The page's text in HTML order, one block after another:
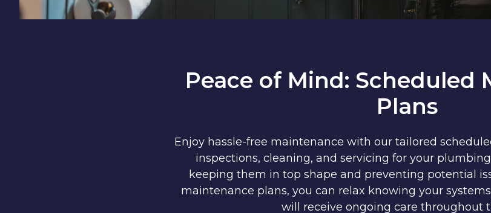
Peace of Mind: Scheduled
Plans
Enjoy hassle-free maintenance with our tailored
inspections, cleaning, and servicing for your
keeping them in top shape and preventing potential
maintenance plans, you can relax knowing your
will receive ongoing care throughout